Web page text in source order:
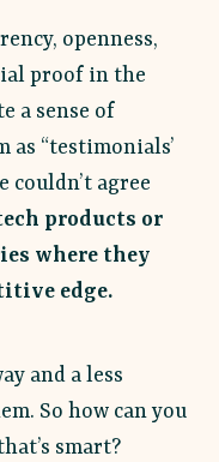
openness,
proof in the
a sense of
as “testimonials’
couldn’t agree
products or
where they
edge.
and a less
So how can you
smart?